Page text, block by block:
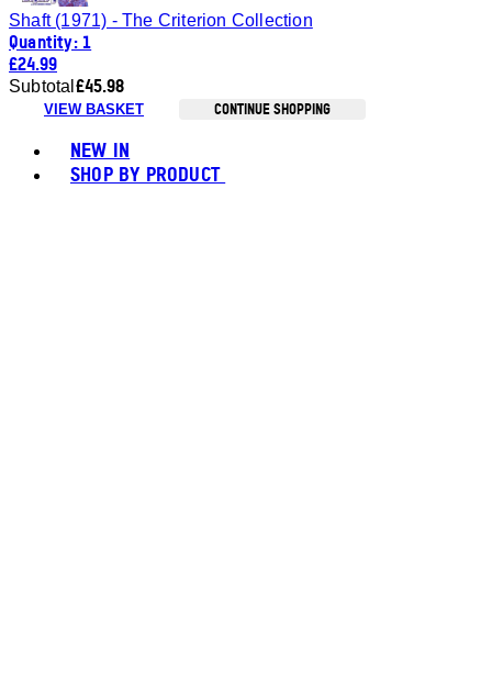
Shaft (1971) - The Criterion Collection
Quantity: 1
£24.99
Subtotal £45.98
VIEW BASKET CONTINUE SHOPPING
NEW IN
SHOP BY PRODUCT